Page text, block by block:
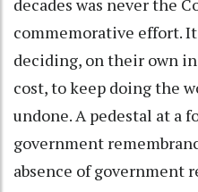
commemorative effort.
deciding, on their own
cost, to keep doing the
undone. A pedestal at a
government
absence of government